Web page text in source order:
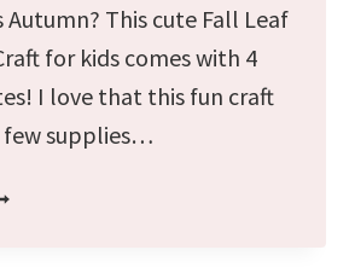
Autumn? This cute Fall Leaf
for kids comes with 4
I love that this fun craft
few supplies…